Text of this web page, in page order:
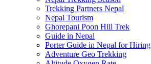
Trekking Partners Nepal
Nepal Tourism
Ghorepani Poon Hill Trek
Guide in Nepal
Porter Guide in Nepal for Hiring
Adventure Geo Trekking